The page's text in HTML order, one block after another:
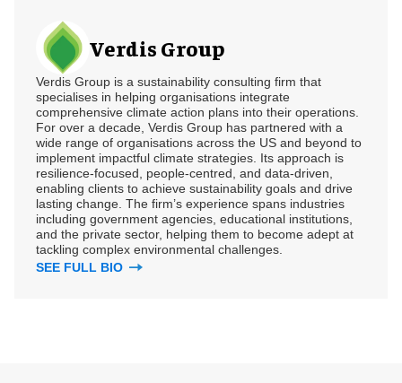
Verdis Group
Verdis Group is a sustainability consulting firm that
specialises in helping organisations integrate
comprehensive climate action plans into their operations.
For over a decade, Verdis Group has partnered with a
wide range of organisations across the US and beyond to
implement impactful climate strategies. Its approach is
resilience-focused, people-centred, and data-driven,
enabling clients to achieve sustainability goals and drive
lasting change. The firm’s experience spans industries
including government agencies, educational institutions,
and the private sector, helping them to become adept at
tackling complex environmental challenges.
SEE FULL BIO